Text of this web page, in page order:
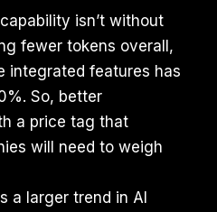
isn’t without
fewer tokens overall,
integrated features has
So, better
a price tag that
will need to weigh
a larger trend in AI